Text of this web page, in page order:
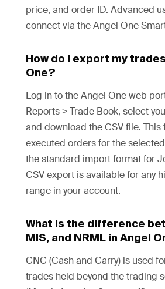
price, and order ID. Advanced
connect via the Angel One
How do I export my
One?
Log in to the Angel One web
Reports > Trade Book, select
and download the CSV file. This
executed orders for the
the standard import format for
CSV export is available for any
range in your account.
What is the difference
MIS, and NRML in Angel
CNC (Cash and Carry) is used
trades held beyond the trading